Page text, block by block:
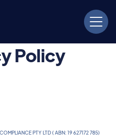
Policy
PTY LTD ( ABN: 19 627172 785)